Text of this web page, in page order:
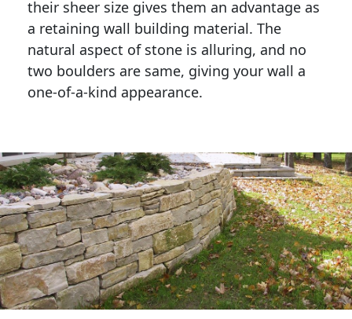
their sheer size gives them an advantage as
a retaining wall building material. The
natural aspect of stone is alluring, and no
two boulders are same, giving your wall a
one-of-a-kind appearance.